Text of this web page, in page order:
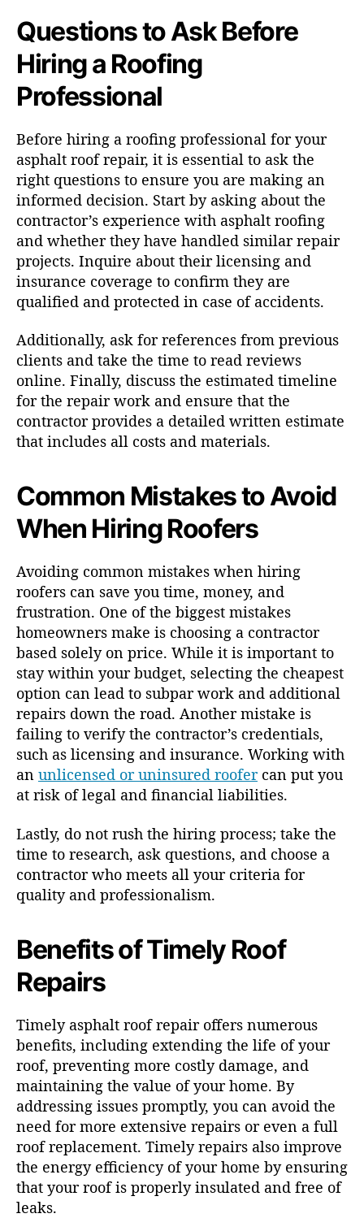
Questions to Ask Before
Hiring a Roofing
Professional
Before hiring a roofing professional for your
asphalt roof repair, it is essential to ask the
right questions to ensure you are making an
informed decision. Start by asking about the
contractor’s experience with asphalt roofing
and whether they have handled similar repair
projects. Inquire about their licensing and
insurance coverage to confirm they are
qualified and protected in case of accidents.
Additionally, ask for references from previous
clients and take the time to read reviews
online. Finally, discuss the estimated timeline
for the repair work and ensure that the
contractor provides a detailed written estimate
that includes all costs and materials.
Common Mistakes to Avoid
When Hiring Roofers
Avoiding common mistakes when hiring
roofers can save you time, money, and
frustration. One of the biggest mistakes
homeowners make is choosing a contractor
based solely on price. While it is important to
stay within your budget, selecting the cheapest
option can lead to subpar work and additional
repairs down the road. Another mistake is
failing to verify the contractor’s credentials,
such as licensing and insurance. Working with
an unlicensed or uninsured roofercan put you
at risk of legal and financial liabilities.
Lastly, do not rush the hiring process; take the
time to research, ask questions, and choose a
contractor who meets all your criteria for
quality and professionalism.
Benefits of Timely Roof
Repairs
Timely asphalt roof repair offers numerous
benefits, including extending the life of your
roof, preventing more costly damage, and
maintaining the value of your home. By
addressing issues promptly, you can avoid the
need for more extensive repairs or even a full
roof replacement. Timely repairs also improve
the energy efficiency of your home by ensuring
that your roof is properly insulated and free of
leaks.